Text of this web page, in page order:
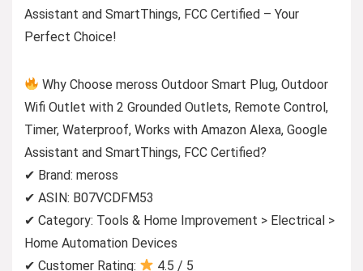
Assistant and SmartThings, FCC Certified – Your
Perfect Choice!
Why Choose meross Outdoor Smart Plug, Outdoor
Wifi Outlet with 2 Grounded Outlets, Remote Control,
Timer, Waterproof, Works with Amazon Alexa, Google
Assistant and SmartThings, FCC Certified?
✔ Brand: meross
✔ ASIN: B07VCDFM53
✔ Category: Tools & Home Improvement > Electrical >
Home Automation Devices
✔ Customer Rating:
4.5 / 5